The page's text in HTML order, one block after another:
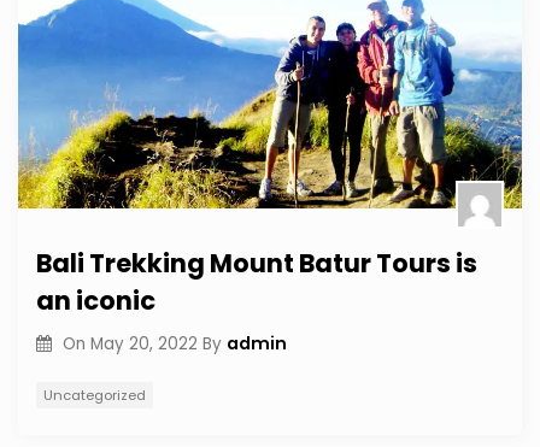
Bali Trekking Mount Batur Tours is
an iconic
On May 20, 2022 By admin
Uncategorized